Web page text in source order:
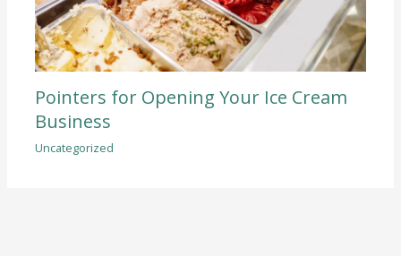
Pointers for Opening Your Ice Cream
Business
Uncategorized